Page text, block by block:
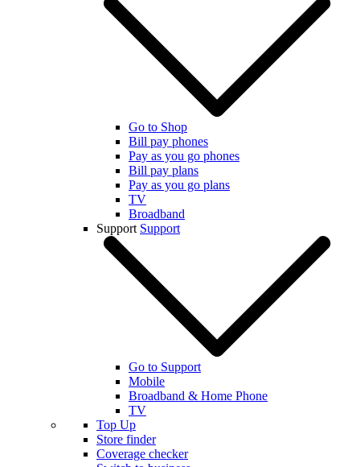
Go to Shop
Bill pay phones
Pay as you go phones
Bill pay plans
Pay as you go plans
TV
Broadband
Support Support
Go to Support
Mobile
Broadband & Home Phone
TV
Top Up
Store finder
Coverage checker